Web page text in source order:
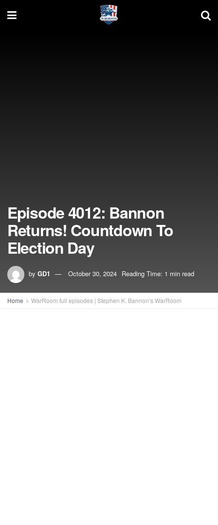
Episode 4012: Bannon
Returns! Countdown To
Election Day
by GD1 October 30, 2024 Reading Time: 1 min read
Home WarRoom full episodes | Stephen K. Bannon’s WarRoom